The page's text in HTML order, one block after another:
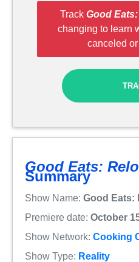
Track Good
changing to learn
canceled
Good Eats:
Summary
Show Name: Good Eats:
Premiere date: October
Show Network: Cooking
Show Type: Reality